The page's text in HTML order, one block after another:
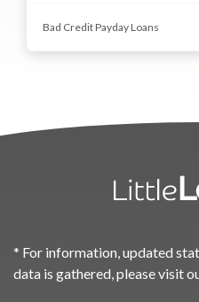
Bad Credit Payday Loans
* For information, updated
data is gathered, please visit